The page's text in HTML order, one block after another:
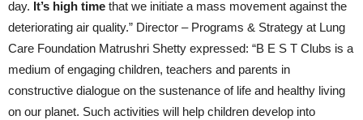
day. It’s high time that we initiate a mass movement against the
deteriorating air quality.” Director – Programs & Strategy at Lung
Care Foundation Matrushri Shetty expressed: “B E S T Clubs is a
medium of engaging children, teachers and parents in
constructive dialogue on the sustenance of life and healthy living
on our planet. Such activities will help children develop into